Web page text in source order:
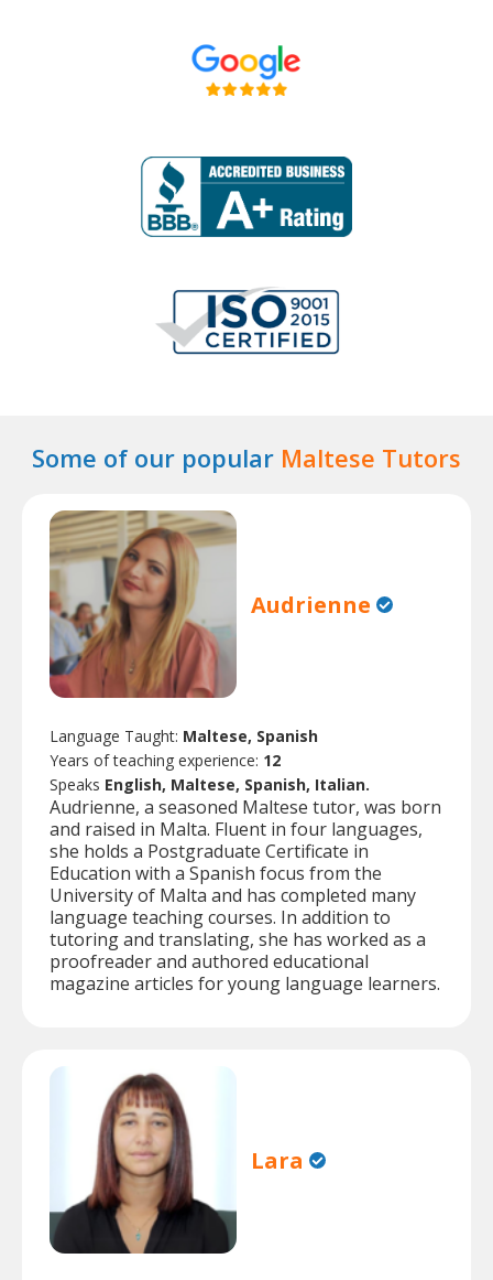
Some of our popular Maltese Tutors
Audrienne
Language Taught: Maltese, Spanish
Years of teaching experience: 12
Speaks English, Maltese, Spanish, Italian.
Audrienne, a seasoned Maltese tutor, was born
and raised in Malta. Fluent in four languages,
she holds a Postgraduate Certificate in
Education with a Spanish focus from the
University of Malta and has completed many
language teaching courses. In addition to
tutoring and translating, she has worked as a
proofreader and authored educational
magazine articles for young language learners.
Lara